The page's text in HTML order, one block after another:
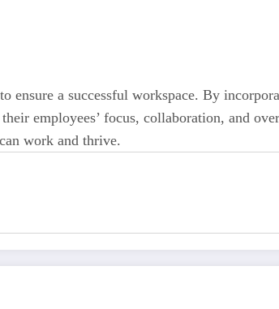
ensure a successful workspace. By
employees’ focus, collaboration, and
work and thrive.